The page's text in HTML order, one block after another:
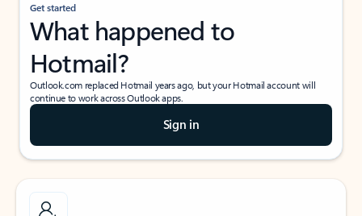
Get started
What happened to
Hotmail?
Outlook.com replaced Hotmail years ago, but your Hotmail account will
continue to work across Outlook apps.
Sign in